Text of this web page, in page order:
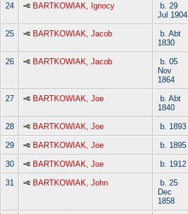
24 BARTKOWIAK, Ignocy
b. 29
Jul 1904
25 BARTKOWIAK, Jacob
b. Abt
1830
26 BARTKOWIAK, Jacob
b. 05
Nov
1864
27 BARTKOWIAK, Joe
b. Abt
1840
28 BARTKOWIAK, Joe b. 1893
29 BARTKOWIAK, Joe b. 1895
30 BARTKOWIAK, Joe b. 1912
31 BARTKOWIAK, John
b. 25
Dec
1858